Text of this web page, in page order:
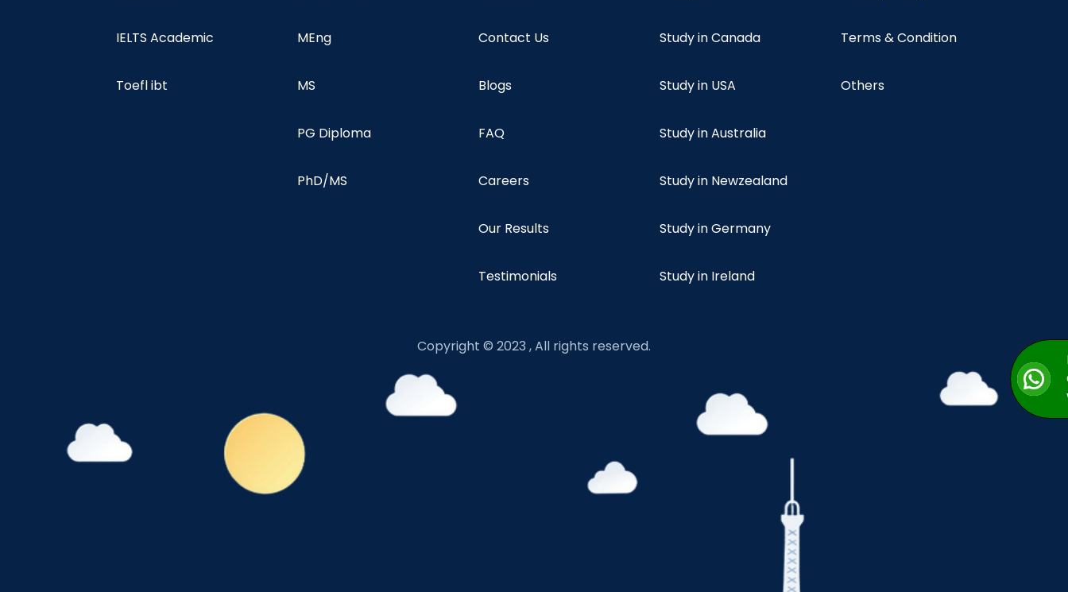
IELTS Academic
Toefl ibt
MEng
MS
PG Diploma
PhD/MS
Contact Us
Blogs
FAQ
Careers
Our Results
Testimonials
Study in Canada
Study in USA
Study in Australia
Study in Newzealand
Study in Germany
Study in Ireland
Terms & Condition
Others
Copyright © 2023 , All rights reserved.